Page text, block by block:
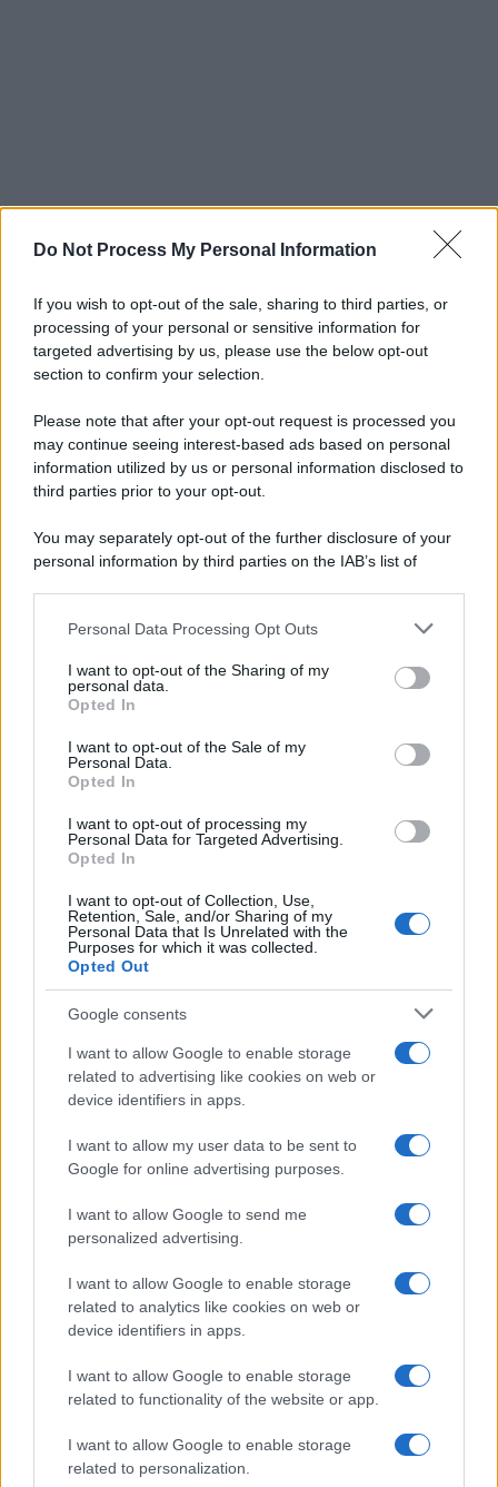
Do Not Process My Personal Information
If you wish to opt-out of the sale, sharing to third parties, or
processing of your personal or sensitive information for
targeted advertising by us, please use the below opt-out
section to confirm your selection.
Please note that after your opt-out request is processed you
may continue seeing interest-based ads based on personal
information utilized by us or personal information disclosed to
third parties prior to your opt-out.
You may separately opt-out of the further disclosure of your
personal information by third parties on the IAB’s list of
This information may also be disclosed by us to third parties
disclose it to other third parties.
Please note that this website/app uses one or more Google
services and may gather and store information including but
not limited to your visit or usage behaviour. You may click to
grant or deny consent to Google and its third-party tags to
consent section.
Personal Data Processing Opt Outs
I want to opt-out of the Sharing of my
personal data.
Opted In
I want to opt-out of the Sale of my
Personal Data.
Opted In
I want to opt-out of processing my
Personal Data for Targeted Advertising.
Opted In
I want to opt-out of Collection, Use,
Retention, Sale, and/or Sharing of my
Personal Data that Is Unrelated with the
Purposes for which it was collected.
Opted Out
Google consents
I want to allow Google to enable storage
related to advertising like cookies on web or
device identifiers in apps.
I want to allow my user data to be sent to
Google for online advertising purposes.
I want to allow Google to send me
personalized advertising.
I want to allow Google to enable storage
related to analytics like cookies on web or
device identifiers in apps.
I want to allow Google to enable storage
related to functionality of the website or app.
I want to allow Google to enable storage
related to personalization.